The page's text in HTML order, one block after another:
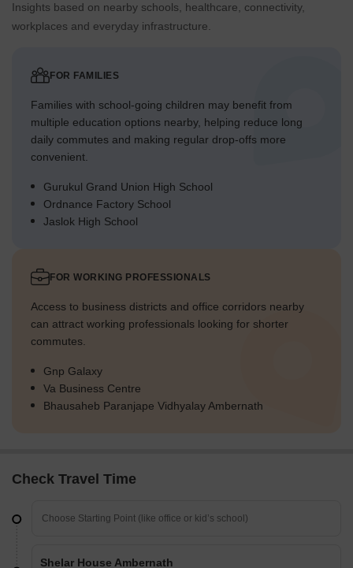
Insights based on nearby schools, healthcare, connectivity,
workplaces and everyday infrastructure.
FOR FAMILIES
Families with school-going children may benefit from
multiple education options nearby, helping reduce long
daily commutes and making regular drop-offs more
convenient.
Gurukul Grand Union High School
Ordnance Factory School
Jaslok High School
FOR WORKING PROFESSIONALS
Access to business districts and office corridors nearby
can attract working professionals looking for shorter
commutes.
Gnp Galaxy
Va Business Centre
Bhausaheb Paranjape Vidhyalay Ambernath
Check Travel Time
Shelar House Ambernath